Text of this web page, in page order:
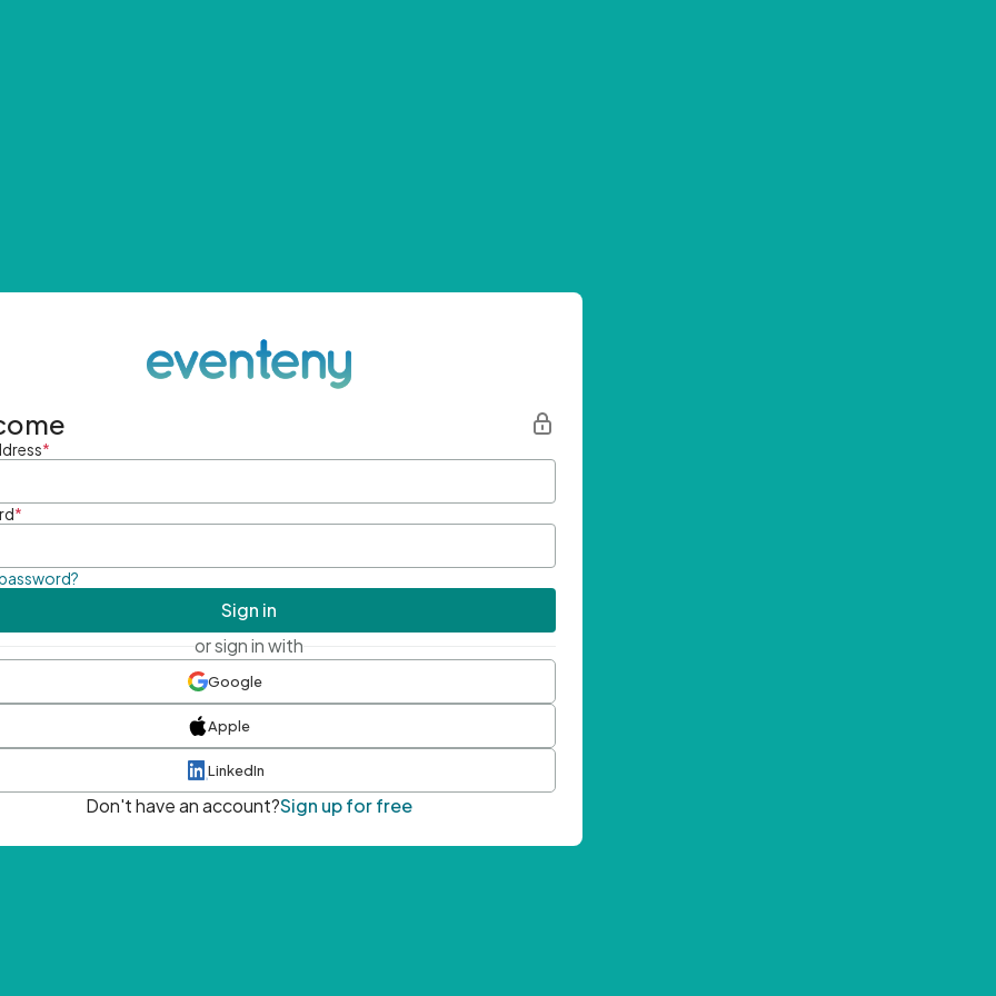
*
*
Sign in
or sign in with
Google
Apple
LinkedIn
Don't have an account?Sign up for free